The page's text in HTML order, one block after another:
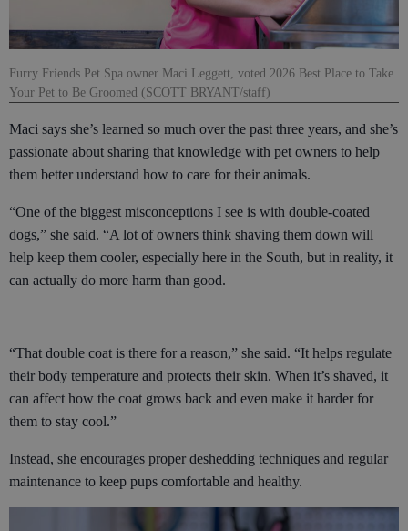
Furry Friends Pet Spa owner Maci Leggett, voted 2026 Best Place to Take
Your Pet to Be Groomed (SCOTT BRYANT/staff)
Maci says she’s learned so much over the past three years, and she’s
passionate about sharing that knowledge with pet owners to help
them better understand how to care for their animals.
“One of the biggest misconceptions I see is with double-coated
dogs,” she said. “A lot of owners think shaving them down will
help keep them cooler, especially here in the South, but in reality, it
can actually do more harm than good.
“That double coat is there for a reason,” she said. “It helps regulate
their body temperature and protects their skin. When it’s shaved, it
can affect how the coat grows back and even make it harder for
them to stay cool.”
Instead, she encourages proper deshedding techniques and regular
maintenance to keep pups comfortable and healthy.